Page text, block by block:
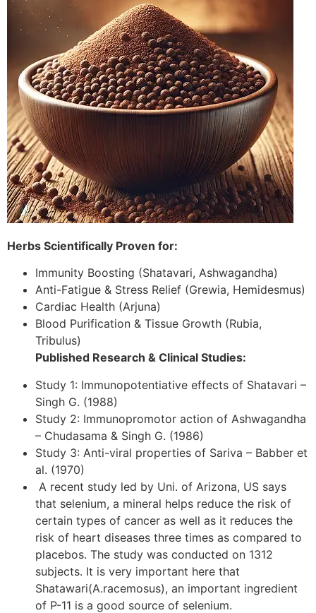
Herbs Scientifically Proven for:
Immunity Boosting (Shatavari, Ashwagandha)
Anti-Fatigue & Stress Relief (Grewia, Hemidesmus)
Cardiac Health (Arjuna)
Blood Purification & Tissue Growth (Rubia,
Tribulus)
Published Research & Clinical Studies:
Study 1: Immunopotentiative effects of Shatavari –
Singh G. (1988)
Study 2: Immunopromotor action of Ashwagandha
– Chudasama & Singh G. (1986)
Study 3: Anti-viral properties of Sariva – Babber et
al. (1970)
A recent study led by Uni. of Arizona, US says
that selenium, a mineral helps reduce the risk of
certain types of cancer as well as it reduces the
risk of heart diseases three times as compared to
placebos. The study was conducted on 1312
subjects. It is very important here that
Shatawari(A.racemosus), an important ingredient
of P-11 is a good source of selenium.